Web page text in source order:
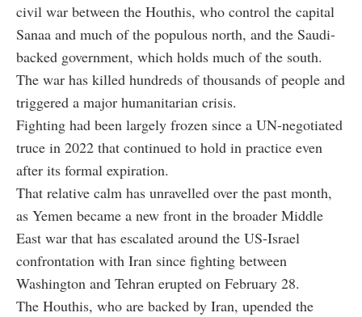
civil war between the Houthis, who control the capital
Sanaa and much of the populous north, and the Saudi-
backed government, which holds much of the south.
The war has killed hundreds of thousands of people and
triggered a major humanitarian crisis.
Fighting had been largely frozen since a UN-negotiated
truce in 2022 that continued to hold in practice even
after its formal expiration.
That relative calm has unravelled over the past month,
as Yemen became a new front in the broader Middle
East war that has escalated around the US-Israel
confrontation with Iran since fighting between
Washington and Tehran erupted on February 28.
The Houthis, who are backed by Iran, upended the